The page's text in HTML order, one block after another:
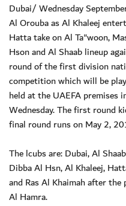
Dubai/ Wednesday
Al Orouba as Al Khaleej
Hatta take on Al Ta"woon,
Hson and Al Shaab lineup
round of the first division
competition which will be
held at the UAEFA premises
Wednesday. The first round
final round runs on May 2,
The lcubs are: Dubai, Al
Dibba Al Hsn, Al Khaleej,
and Ras Al Khaimah after
Al Hamra.